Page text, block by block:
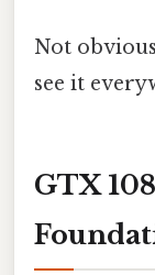
Not
see it
GTX